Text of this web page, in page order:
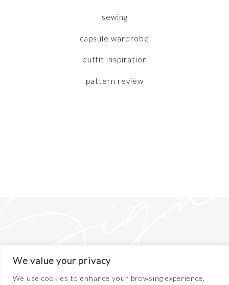
We value your privacy
We use cookies to enhance your browsing experience,
sewing
capsule wardrobe
outfit inspiration
pattern review